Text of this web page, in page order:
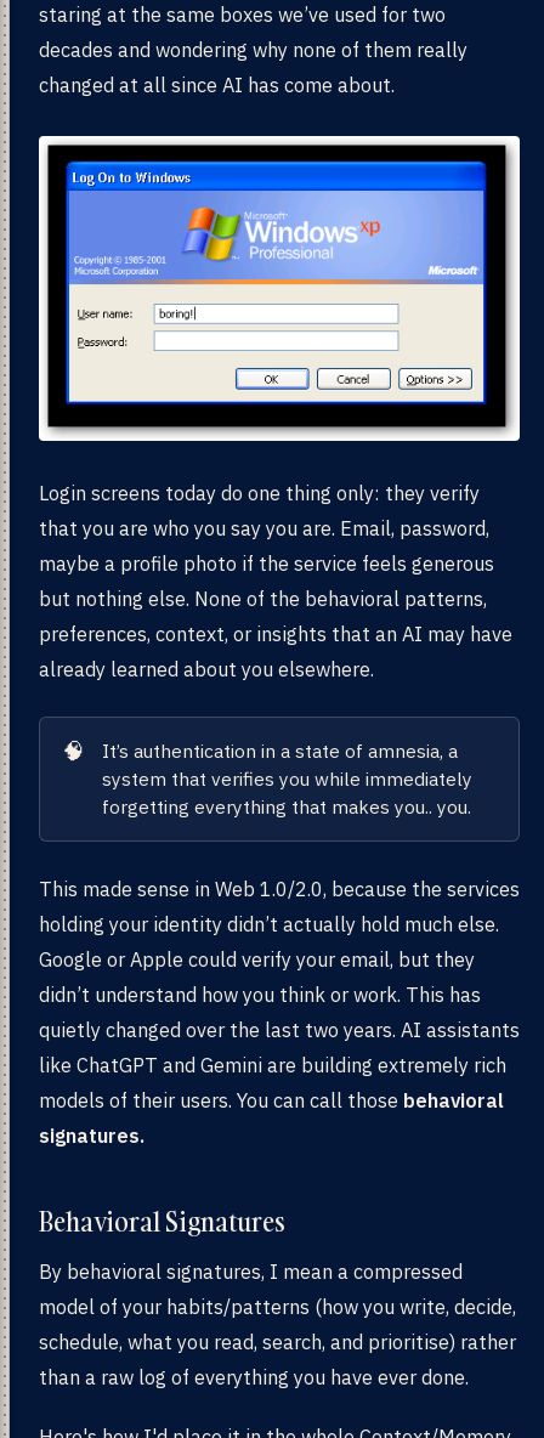
staring at the same boxes we’ve used for two
decades and wondering why none of them really
changed at all since AI has come about.
Login screens today do one thing only: they verify
that you are who you say you are. Email, password,
maybe a profile photo if the service feels generous
but nothing else. None of the behavioral patterns,
preferences, context, or insights that an AI may have
already learned about you elsewhere.
🧠
It’s authentication in a state of amnesia, a
system that verifies you while immediately
forgetting everything that makes you.. you.
This made sense in Web 1.0/2.0, because the services
holding your identity didn’t actually hold much else.
Google or Apple could verify your email, but they
didn’t understand how you think or work. This has
quietly changed over the last two years. AI assistants
like ChatGPT and Gemini are building extremely rich
models of their users. You can call those behavioral
signatures.
Behavioral Signatures
By behavioral signatures, I mean a compressed
model of your habits/patterns (how you write, decide,
schedule, what you read, search, and prioritise) rather
than a raw log of everything you have ever done.